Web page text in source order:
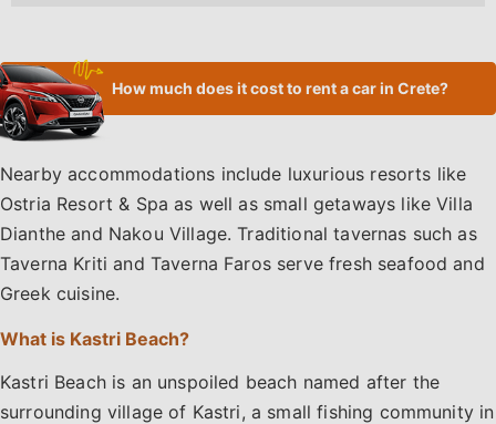
How much does it cost to rent a car in Crete?
Nearby accommodations include luxurious resorts like
Ostria Resort & Spa as well as small getaways like Villa
Dianthe and Nakou Village. Traditional tavernas such as
Taverna Kriti and Taverna Faros serve fresh seafood and
Greek cuisine.
What is Kastri Beach?
Kastri Beach is an unspoiled beach named after the
surrounding village of Kastri, a small fishing community in